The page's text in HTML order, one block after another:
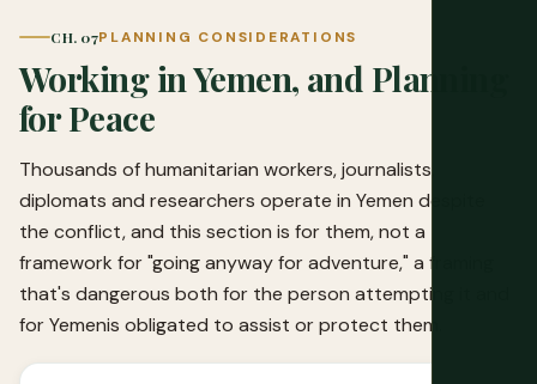
CH. 07PLANNING CONSIDERATIONS
Working in Yemen, and Planning
for Peace
Thousands of humanitarian workers, journalists,
diplomats and researchers operate in Yemen despite
the conflict, and this section is for them, not a
framework for "going anyway for adventure," a framing
that's dangerous both for the person attempting it and
for Yemenis obligated to assist or protect them.